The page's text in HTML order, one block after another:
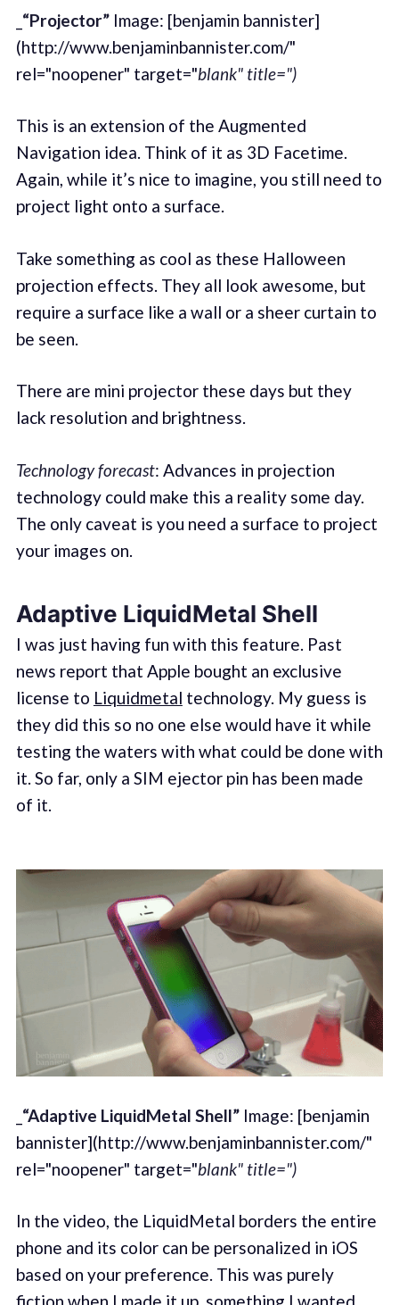
“Projector”Image: [benjamin bannister]
(http://www.benjaminbannister.com/"
rel="noopener" target="blank" title=")
This is an extension of the Augmented
Navigation idea. Think of it as 3D Facetime.
Again, while it’s nice to imagine, you still need to
project light onto a surface.
Take something as cool as these Halloween
projection effects. They all look awesome, but
require a surface like a wall or a sheer curtain to
be seen.
There are mini projector these days but they
lack resolution and brightness.
Technology forecast: Advances in projection
technology could make this a reality some day.
The only caveat is you need a surface to project
your images on.
Adaptive LiquidMetal Shell
I was just having fun with this feature. Past
news report that Apple bought an exclusive
license to Liquidmetal technology. My guess is
they did this so no one else would have it while
testing the waters with what could be done with
it. So far, only a SIM ejector pin has been made
of it.
“Adaptive LiquidMetal Shell”Image: [benjamin
bannister](http://www.benjaminbannister.com/"
rel="noopener" target="blank" title=")
In the video, the LiquidMetal borders the entire
phone and its color can be personalized in iOS
based on your preference. This was purely